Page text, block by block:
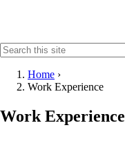
Home ›
Work Experience
Work Experience